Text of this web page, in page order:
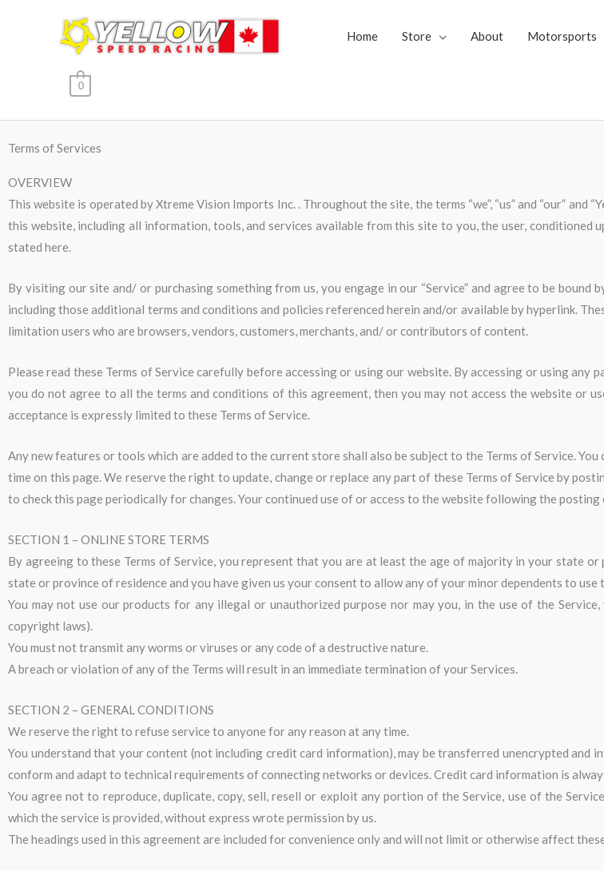
Home Store About Motorsports
0
Terms of Services
OVERVIEW
This website is operated by Xtreme Vision Imports Inc. . Throughout the site, the terms “we”, “us” and “our” and
this website, including all information, tools, and services available from this site to you, the user, conditioned
stated here.
By visiting our site and/ or purchasing something from us, you engage in our “Service” and agree to be bound
including those additional terms and conditions and policies referenced herein and/or available by hyperlink.
limitation users who are browsers, vendors, customers, merchants, and/ or contributors of content.
Please read these Terms of Service carefully before accessing or using our website. By accessing or using any
you do not agree to all the terms and conditions of this agreement, then you may not access the website or
acceptance is expressly limited to these Terms of Service.
Any new features or tools which are added to the current store shall also be subject to the Terms of Service.
time on this page. We reserve the right to update, change or replace any part of these Terms of Service by
to check this page periodically for changes. Your continued use of or access to the website following the
SECTION 1 – ONLINE STORE TERMS
By agreeing to these Terms of Service, you represent that you are at least the age of majority in your state
state or province of residence and you have given us your consent to allow any of your minor dependents to use
You may not use our products for any illegal or unauthorized purpose nor may you, in the use of the
copyright laws).
You must not transmit any worms or viruses or any code of a destructive nature.
A breach or violation of any of the Terms will result in an immediate termination of your Services.
SECTION 2 – GENERAL CONDITIONS
We reserve the right to refuse service to anyone for any reason at any time.
You understand that your content (not including credit card information), may be transferred unencrypted and
conform and adapt to technical requirements of connecting networks or devices. Credit card information is
You agree not to reproduce, duplicate, copy, sell, resell or exploit any portion of the Service, use of the
which the service is provided, without express wrote permission by us.
The headings used in this agreement are included for convenience only and will not limit or otherwise affect